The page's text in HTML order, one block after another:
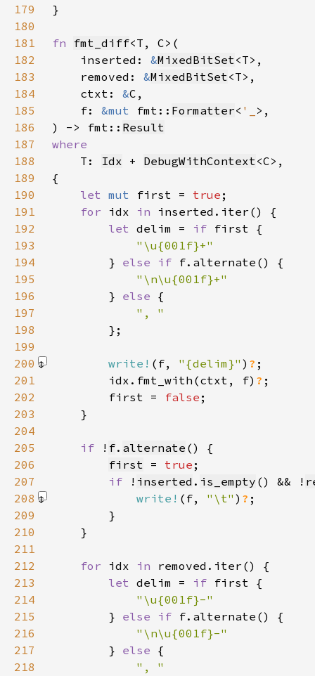
179
180
181
fn fmt_diff
182
    inserted:
&MixedBitSet
183
    removed:
&MixedBitSet
184
    ctxt:
&
185
    f:
&mut fmt:: Formatter< '_
186
) -> fmt:: Result
187
188
T: Idx + DebugWithContext
189
190
let mut first = true
191
for idx in
192
let delim = if
193
194
} else if
195
196
} else
197
198
199
200
write! (f, "{delim}" ) ?
201
        idx.fmt_with(ctxt, f)
?
202
        first =
false
203
204
205
if ! f. alternate
206
first = true
207
if ! inserted . is_empty () && !
208
write! (f, "\t" ) ?
209
210
211
212
for idx in
213
let delim = if
214
215
} else if
216
217
} else
218